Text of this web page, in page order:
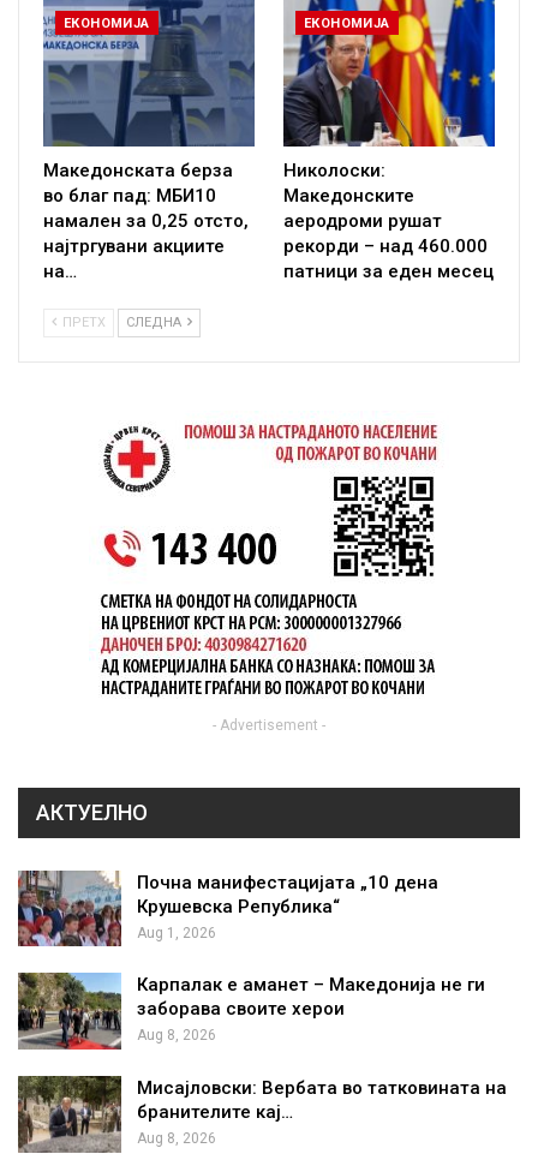
ЕКОНОМИЈА
Македонската берза
во благ пад: МБИ10
намален за 0,25 отсто,
најтргувани акциите
на…
ЕКОНОМИЈА
Николоски:
Македонските
аеродроми рушат
рекорди – над 460.000
патници за еден месец
ПРЕТХ СЛЕДНА
- Advertisement -
АКТУЕЛНО
Почна манифестацијата „10 дена
Крушевска Република“
Aug 1, 2026
Карпалак е аманет – Македонија не ги
заборава своите херои
Aug 8, 2026
Мисајловски: Вербата во татковината на
бранителите кај…
Aug 8, 2026